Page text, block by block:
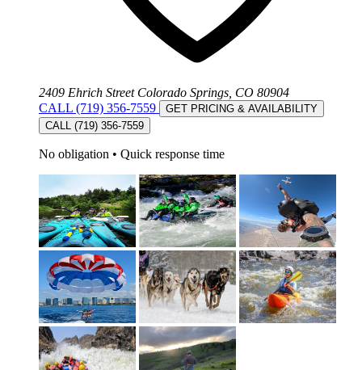
2409 Ehrich Street Colorado Springs, CO 80904
CALL (719) 356-7559
GET PRICING & AVAILABILITY
CALL (719) 356-7559
No obligation • Quick response time